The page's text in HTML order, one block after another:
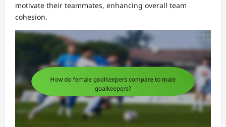
motivate their teammates, enhancing overall team
cohesion.